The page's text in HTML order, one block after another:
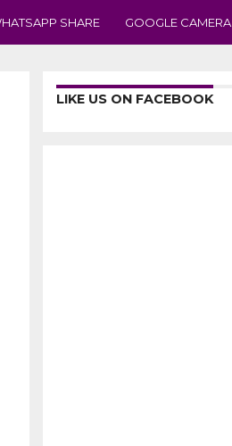
SHARE GOOGLE CAMERA
LIKE US ON FACEBOOK